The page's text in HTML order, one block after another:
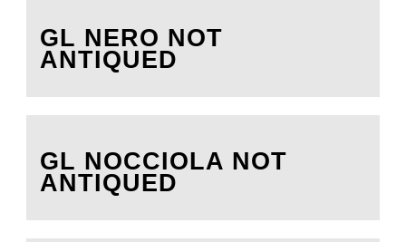
GL NERO NOT
ANTIQUED
GL NOCCIOLA NOT
ANTIQUED